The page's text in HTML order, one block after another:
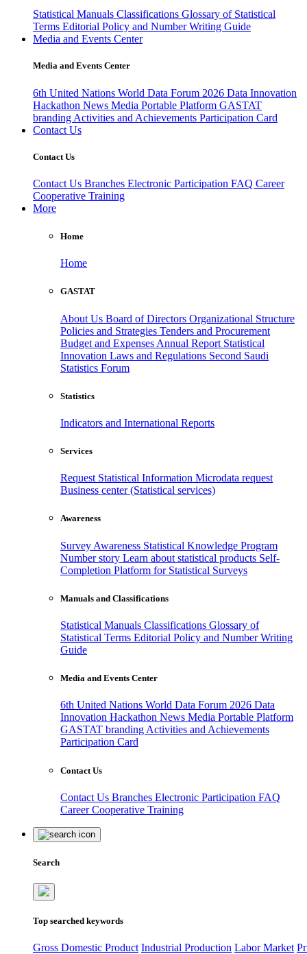
Statistical Manuals Classifications Glossary of Statistical
Terms Editorial Policy and Number Writing Guide
Media and Events Center
Media and Events Center
6th United Nations World Data Forum 2026 Data Innovation
Hackathon News Media Portable Platform GASTAT
branding Activities and Achievements Participation Card
Contact Us
Contact Us
Contact Us Branches Electronic Participation FAQ Career
Cooperative Training
More
Home
Home
GASTAT
About Us Board of Directors Organizational Structure
Policies and Strategies Tenders and Procurement
Budget and Expenses Annual Report Statistical
Innovation Laws and Regulations Second Saudi
Statistics Forum
Statistics
Indicators and International Reports
Services
Request Statistical Information Microdata request
Business center (Statistical services)
Awareness
Survey Awareness Statistical Knowledge Program
Number story Learn about statistical products Self-
Completion Platform for Statistical Surveys
Manuals and Classifications
Statistical Manuals Classifications Glossary of
Statistical Terms Editorial Policy and Number Writing
Guide
Media and Events Center
6th United Nations World Data Forum 2026 Data
Innovation Hackathon News Media Portable Platform
GASTAT branding Activities and Achievements
Participation Card
Contact Us
Contact Us Branches Electronic Participation FAQ
CareerCooperative Training
Search
Top searched keywords
Gross Domestic Product Industrial Production Labor Market